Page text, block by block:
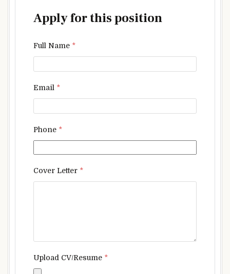
Apply for this position
Full Name *
Email *
Phone *
Cover Letter *
Upload CV/Resume *